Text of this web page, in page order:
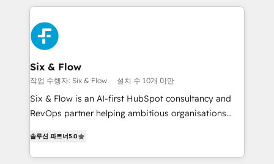
complex use cases 🏆 CRM Implementation,
Platform Enablement, Custom Integration and
Certified
concreto de tu operación en HubSpot. La entrega
toma de 1 a 3 semanas por caso, abordamos varios
en paralelo cuando tiene sentido, y siempre
confirmamos resultados antes de seguir avanzando.
Empiezas a ver resultados antes de que termine el
mes. 🏆 HubSpot Partner of the Year 2022, máximo
reconocimiento del ecosistema. Elite Solutions
Partner, el nivel más alto. +700 clientes
Hospital ABC, Hogares Unión, Yves Rocher,
MacStore, Café Britt, Bella Piel, confiaron en
Six & Flow
작업 수행자: Six & Flow 설치 수 10개 미만
Six & Flow is an AI-first HubSpot consultancy and
RevOps partner helping ambitious organisations
Operating across the UK, Netherlands, Ireland, and
Canada, we’ve delivered thousands of successful
솔루션 파트너5.0